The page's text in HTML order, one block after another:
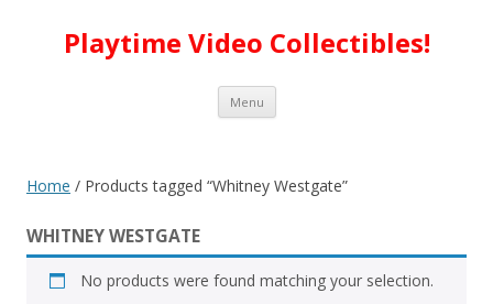
Playtime Video Collectibles!
Menu Skip to content
Home / Products tagged “Whitney Westgate”
WHITNEY WESTGATE
No products were found matching your selection.